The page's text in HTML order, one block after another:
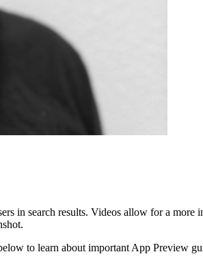
in search results. Videos allow for a more
to learn about important App Preview